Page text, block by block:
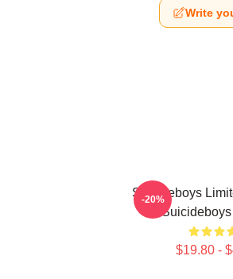
Write
Suicideboys
$19.80 -
-20%